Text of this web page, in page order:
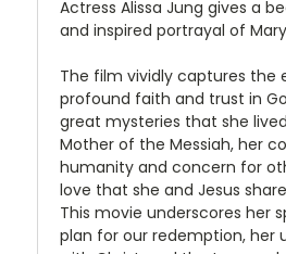
Actress Alissa Jung gives a
and inspired portrayal of
The film vividly captures the
profound faith and trust in
great mysteries that she
Mother of the Messiah, her
humanity and concern for
love that she and Jesus
This movie underscores her
plan for our redemption, her